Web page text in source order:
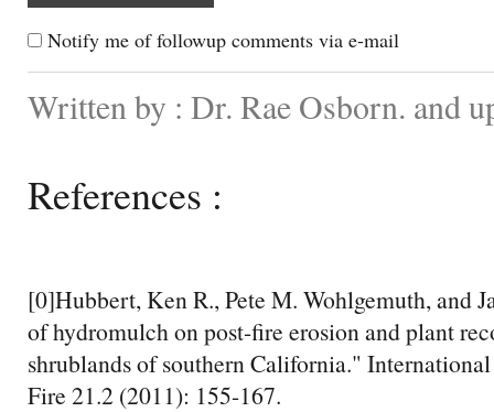
Notify me of followup comments via e-mail
Written by : Dr. Rae Osborn. and
References :
[0]Hubbert, Ken R., Pete M. Wohlgemuth, and
of hydromulch on post-fire erosion and plant
shrublands of southern California."
Fire 21.2 (2011): 155-167.